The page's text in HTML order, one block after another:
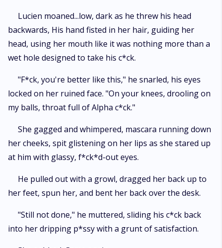
Lucien moaned...low, dark as he threw his head
backwards, His hand fisted in her hair, guiding her
head, using her mouth like it was nothing more than a
wet hole designed to take his c*ck.
"F*ck, you're better like this," he snarled, his eyes
locked on her ruined face. "On your knees, drooling on
my balls, throat full of Alpha c*ck."
She gagged and whimpered, mascara running down
her cheeks, spit glistening on her lips as she stared up
at him with glassy, f*ck*d-out eyes.
He pulled out with a growl, dragged her back up to
her feet, spun her, and bent her back over the desk.
"Still not done," he muttered, sliding his c*ck back
into her dripping p*ssy with a grunt of satisfaction.